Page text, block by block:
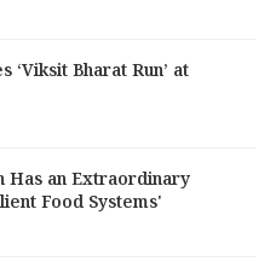
‘Viksit Bharat Run’ at
Has an Extraordinary
Food Systems'